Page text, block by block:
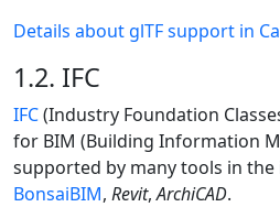
Details about glTF support in
1.2. IFC
IFC(Industry Foundation
for BIM (Building Information
supported by many tools in the
BonsaiBIM, Revit,ArchiCAD.